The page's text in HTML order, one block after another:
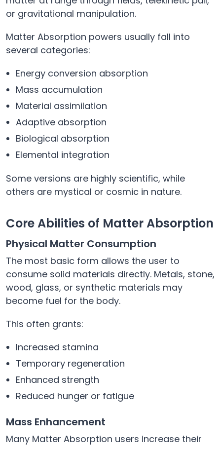
or gravitational manipulation.
Matter Absorption powers usually fall into
several categories:
Energy conversion absorption
Mass accumulation
Material assimilation
Adaptive absorption
Biological absorption
Elemental integration
Some versions are highly scientific, while
others are mystical or cosmic in nature.
Core Abilities of Matter Absorption
Physical Matter Consumption
The most basic form allows the user to
consume solid materials directly. Metals, stone,
wood, glass, or synthetic materials may
become fuel for the body.
This often grants:
Increased stamina
Temporary regeneration
Enhanced strength
Reduced hunger or fatigue
Mass Enhancement
Many Matter Absorption users increase their